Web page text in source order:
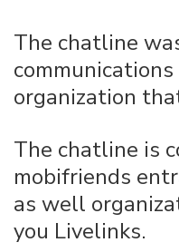
The chatline
organization
The chatline is
mobifriends
as well
you Livelinks.